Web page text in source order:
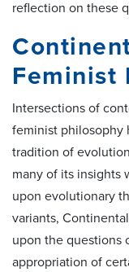
reflection on these
Feminist
Intersections of
feminist philosophy
tradition of
many of its insights
upon evolutionary
variants,
upon the questions
appropriation of